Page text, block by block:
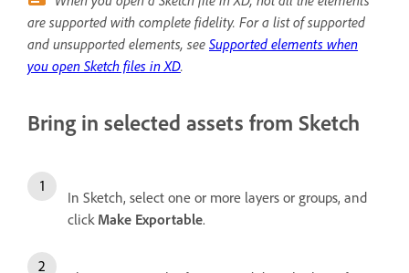
are supported with complete fidelity. For a list of supported
and unsupported elements, see Supported elements when
you open Sketch files in XD.
Bring in selected assets from Sketch
In Sketch, select one or more layers or groups, and
click Make Exportable.